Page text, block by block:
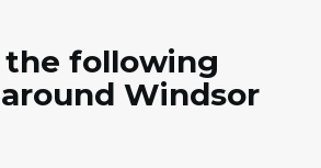
the following
Windsor